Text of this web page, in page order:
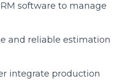
software to manage
and reliable estimation
integrate production